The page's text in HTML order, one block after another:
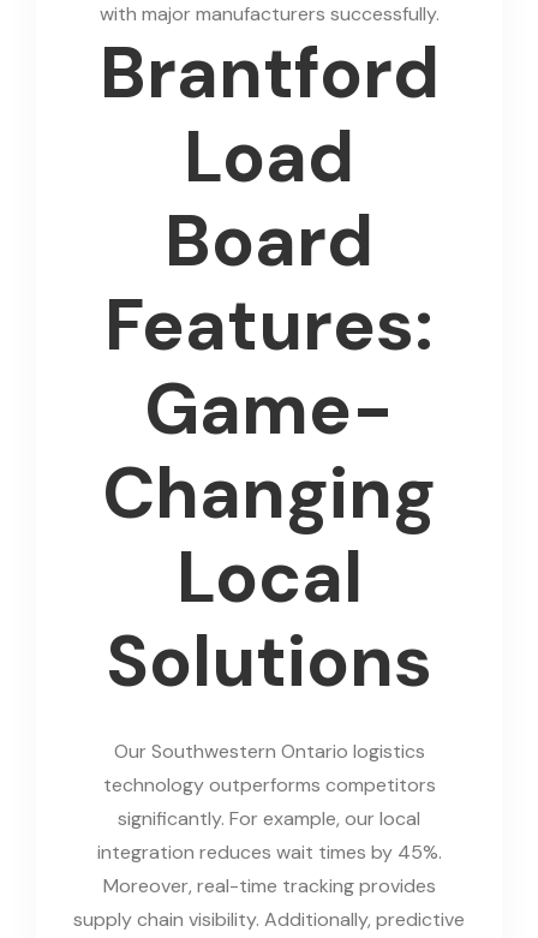
with major manufacturers successfully.
Brantford
Load
Board
Features:
Game-
Changing
Local
Solutions
Our Southwestern Ontario logistics
technology outperforms competitors
significantly. For example, our local
integration reduces wait times by 45%.
Moreover, real-time tracking provides
supply chain visibility. Additionally, predictive